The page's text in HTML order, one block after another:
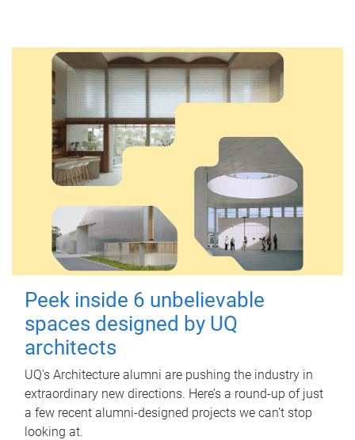
Peek inside 6 unbelievable
spaces designed by UQ
architects
UQ's Architecture alumni are pushing the industry in
extraordinary new directions. Here’s a round-up of just
a few recent alumni-designed projects we can’t stop
looking at.